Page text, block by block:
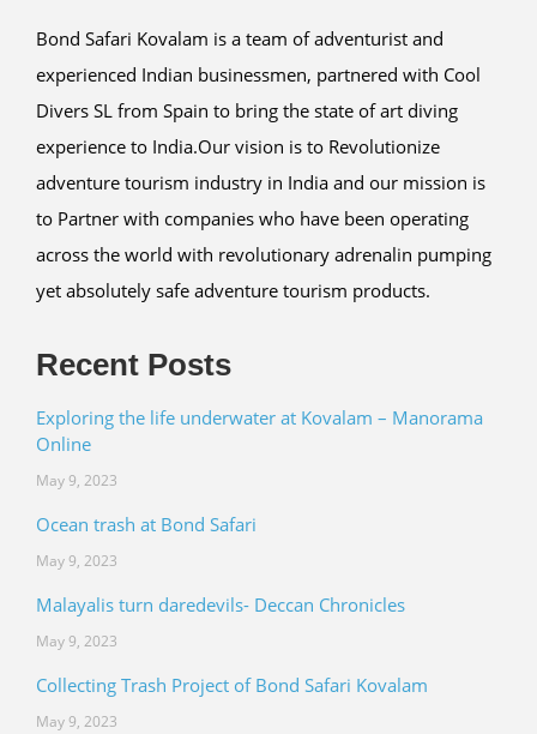
Bond Safari Kovalam is a team of adventurist and
experienced Indian businessmen, partnered with Cool
Divers SL from Spain to bring the state of art diving
experience to India.Our vision is to Revolutionize
adventure tourism industry in India and our mission is
to Partner with companies who have been operating
across the world with revolutionary adrenalin pumping
yet absolutely safe adventure tourism products.
Recent Posts
Exploring the life underwater at Kovalam – Manorama
Online
May 9, 2023
Ocean trash at Bond Safari
May 9, 2023
Malayalis turn daredevils- Deccan Chronicles
May 9, 2023
Collecting Trash Project of Bond Safari Kovalam
May 9, 2023